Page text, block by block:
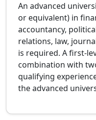
An advanced
or equivalent) in
accountancy,
relations, law,
is required. A first-
combination with
qualifying
the advanced